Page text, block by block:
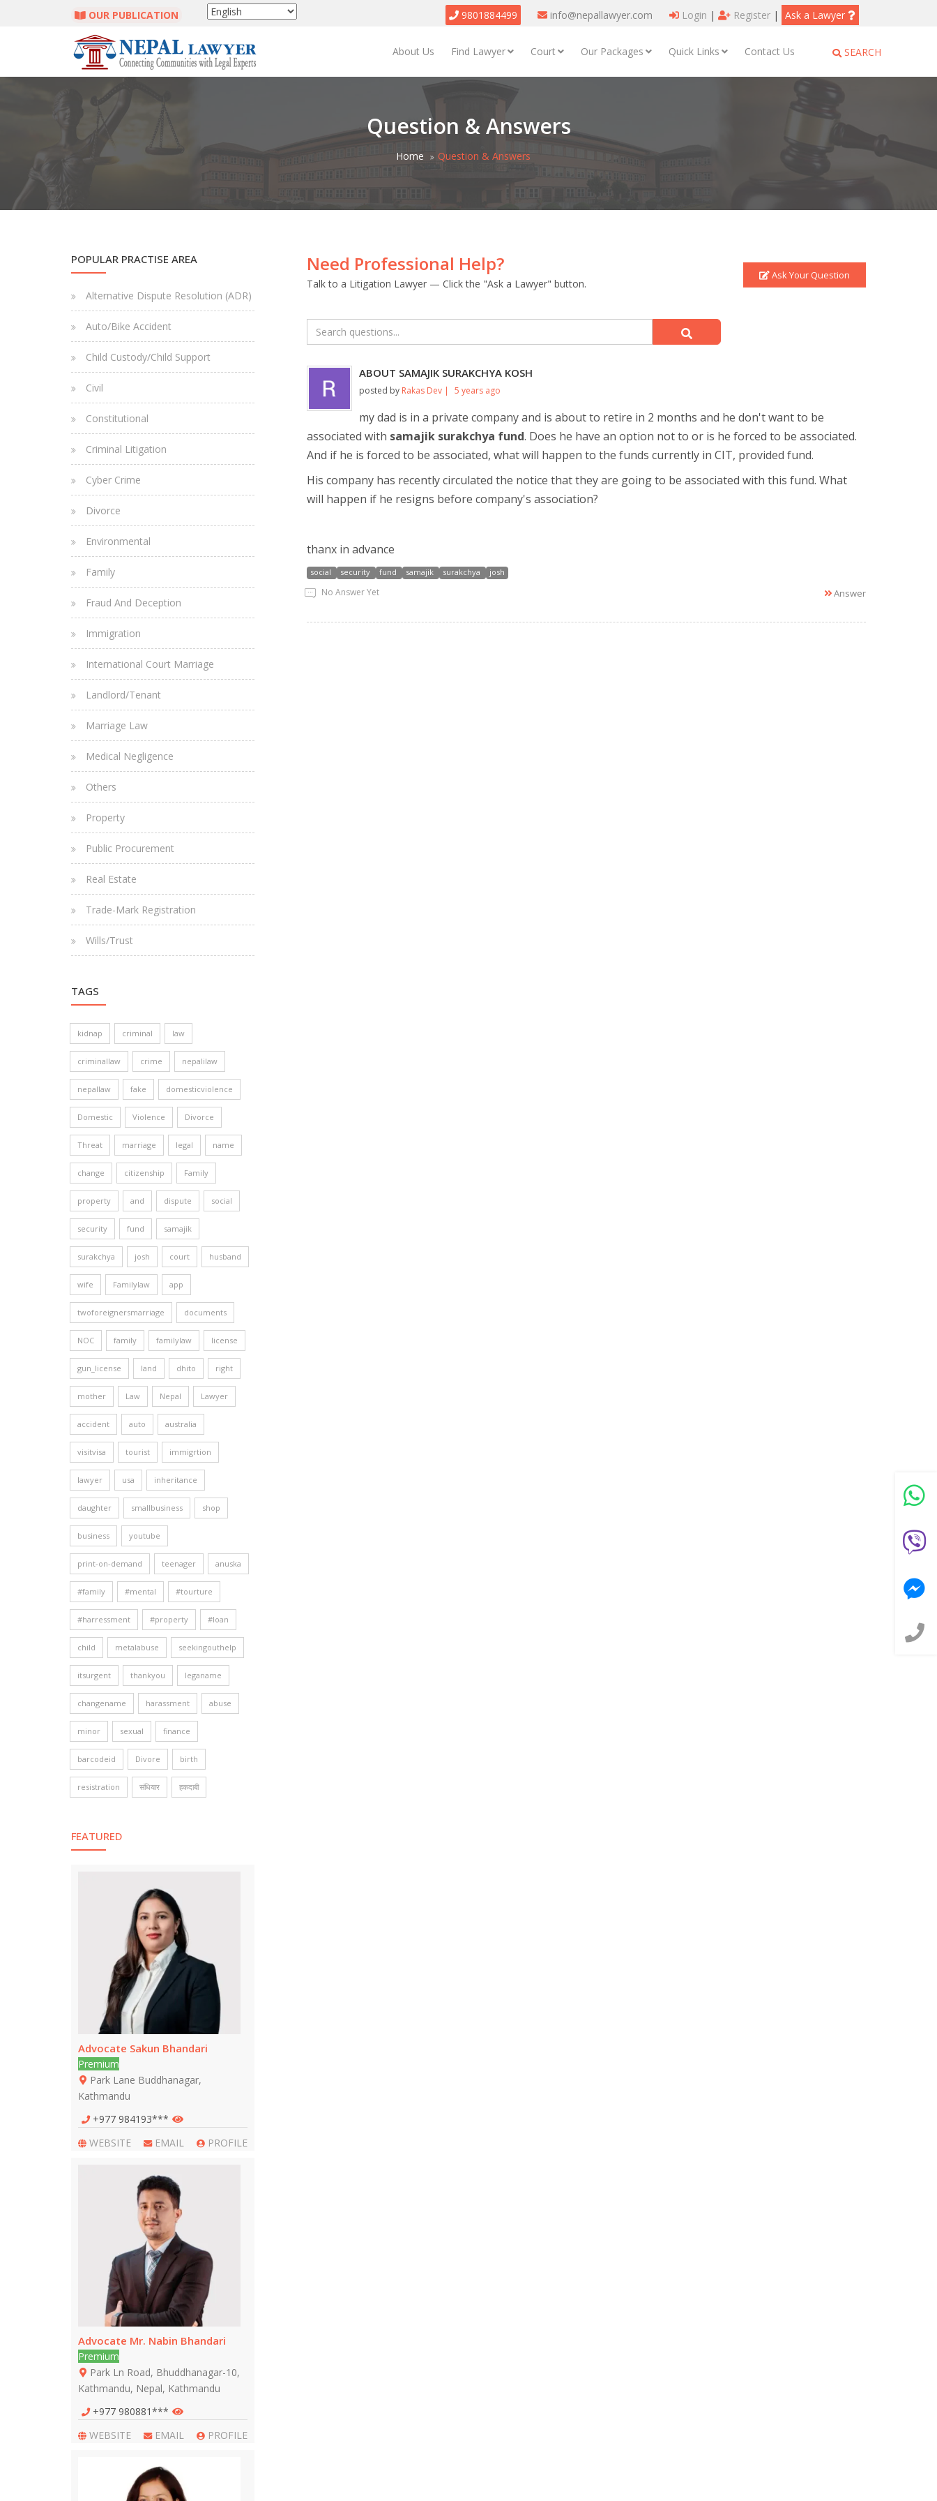
OUR PUBLICATION 9801884499 info@nepallawyer.com Login | Register | Ask a Lawyer
About Us Find Lawyer Court Our Packages Quick Links Contact Us SEARCH
Question & Answers
Home Question & Answers
Need Professional Help?
Talk to a Litigation Lawyer — Click the "Ask a Lawyer" button.
Ask Your Question
ABOUT SAMAJIK SURAKCHYA KOSH
posted by Rakas Dev | 5 years ago
my dad is in a private company and is about to retire in 2 months and he don't want to be
associated with samajik surakchya fund. Does he have an option not to or is he forced to be associated.
And if he is forced to be associated, what will happen to the funds currently in CIT, provided fund.
His company has recently circulated the notice that they are going to be associated with this fund. What
will happen if he resigns before company's association?
thanx in advance
social security fund samajik surakchya josh
No Answer Yet Answer
POPULAR PRACTISE AREA
Alternative Dispute Resolution (ADR)
Auto/Bike Accident
Child Custody/Child Support
Civil
Constitutional
Criminal Litigation
Cyber Crime
Divorce
Environmental
Family
Fraud And Deception
Immigration
International Court Marriage
Landlord/Tenant
Marriage Law
Medical Negligence
Others
Property
Public Procurement
Real Estate
Trade-Mark Registration
Wills/Trust
TAGS
kidnap criminal law
criminallaw crime nepalilaw
nepallaw fake domesticviolence
Domestic Violence Divorce
Threat marriage legal name
change citizenship Family
property and dispute social
security fund samajik
surakchya josh court husband
wife Familylaw app
twoforeignersmarriage documents
NOC family familylaw license
gun_license land dhito right
mother Law Nepal Lawyer
accident auto australia
visitvisa tourist immigrtion
lawyer usa inheritance
daughter smallbusiness shop
business youtube
print-on-demand teenager anuska
#family #mental #tourture
#harressment #property #loan
child metalabuse seekingouthelp
itsurgent thankyou leganame
changename harassment abuse
minor sexual finance
barcodeid Divore birth
resistration संधियार हकदाबी
FEATURED
Advocate Sakun Bhandari
Premium
Park Lane Buddhanagar,
Kathmandu
+977 984193***
WEBSITE
EMAIL PROFILE
Advocate Mr. Nabin Bhandari
Premium
Park Ln Road, Bhuddhanagar-10,
Kathmandu, Nepal, Kathmandu
+977 980881***
WEBSITE
EMAIL PROFILE